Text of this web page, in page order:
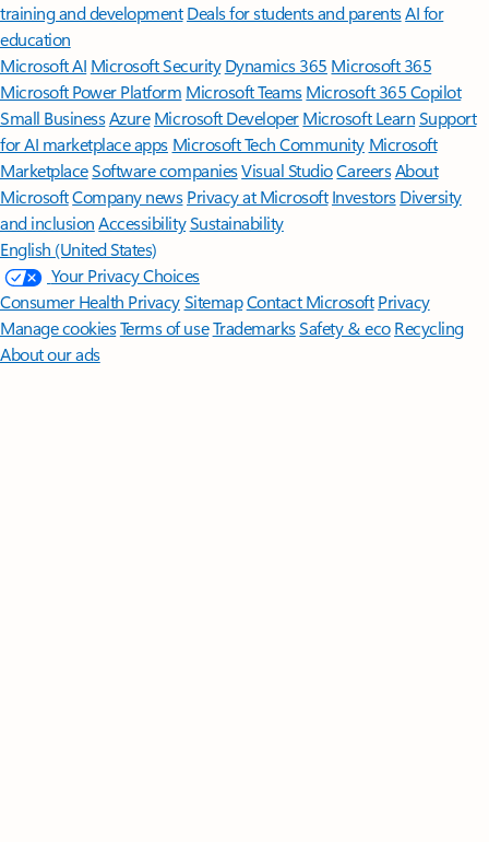
training and development Deals for students and parentsAI for
education
Microsoft AI Microsoft Security Dynamics 365 Microsoft 365
Microsoft Power Platform Microsoft TeamsMicrosoft 365 Copilot
Small BusinessAzure Microsoft DeveloperMicrosoft LearnSupport
for AI marketplace apps Microsoft Tech Community Microsoft
MarketplaceSoftware companiesVisual StudioCareersAbout
MicrosoftCompany news Privacy at Microsoft Investors Diversity
and inclusion AccessibilitySustainability
English (United States)
Your Privacy Choices
Consumer Health PrivacySitemapContact Microsoft Privacy
Manage cookiesTerms of useTrademarksSafety & eco Recycling
About our ads